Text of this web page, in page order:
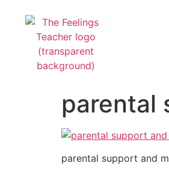
parental
parental support and